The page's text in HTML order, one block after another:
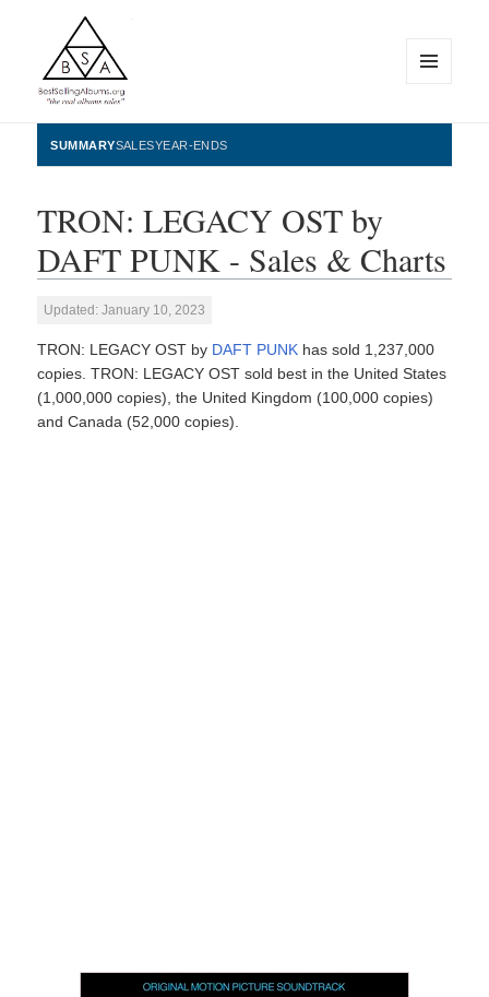
BestSellingAlbums.org
WIDGETS
SUMMARYSALESYEAR-ENDS
TRON: LEGACY OST by
DAFT PUNK - Sales & Charts
Updated: January 10, 2023
TRON: LEGACY OST by DAFT PUNK has sold 1,237,000
copies. TRON: LEGACY OST sold best in the United States
(1,000,000 copies), the United Kingdom (100,000 copies)
and Canada (52,000 copies).